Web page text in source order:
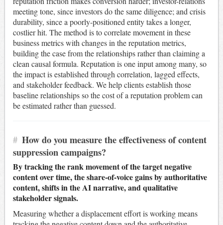
meeting tone, since investors do the same diligence; and crisis
durability, since a poorly-positioned entity takes a longer,
costlier hit. The method is to correlate movement in these
business metrics with changes in the reputation metrics,
building the case from the relationships rather than claiming a
clean causal formula. Reputation is one input among many, so
the impact is established through correlation, lagged effects,
and stakeholder feedback. We help clients establish those
baseline relationships so the cost of a reputation problem can
be estimated rather than guessed.
# How do you measure the effectiveness of content
suppression campaigns?
By tracking the rank movement of the target negative
content over time, the share-of-voice gains by authoritative
content, shifts in the AI narrative, and qualitative
stakeholder signals.
Measuring whether a displacement effort is working means